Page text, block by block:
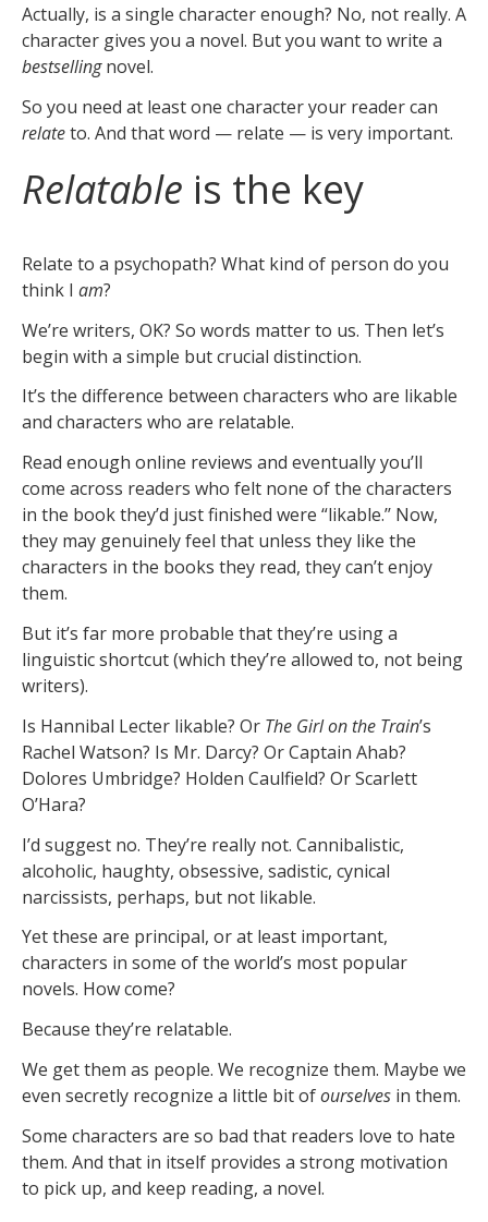
Actually, is a single character enough? No, not really. A
character gives you a novel. But you want to write a
bestsellingnovel.
So you need at least one character your reader can
relateto. And that word — relate — is very important.
Relatable is the key
Relate to a psychopath? What kind of person do you
think I am?
We’re writers, OK? So words matter to us. Then let’s
begin with a simple but crucial distinction.
It’s the difference between characters who are likable
and characters who are relatable.
Read enough online reviews and eventually you’ll
come across readers who felt none of the characters
in the book they’d just finished were “likable.’’ Now,
they may genuinely feel that unless they like the
characters in the books they read, they can’t enjoy
them.
But it’s far more probable that they’re using a
linguistic shortcut (which they’re allowed to, not being
writers).
Is Hannibal Lecter likable? Or The Girl on the Train’s
Rachel Watson? Is Mr. Darcy? Or Captain Ahab?
Dolores Umbridge? Holden Caulfield? Or Scarlett
O’Hara?
I’d suggest no. They’re really not. Cannibalistic,
alcoholic, haughty, obsessive, sadistic, cynical
narcissists, perhaps, but not likable.
Yet these are principal, or at least important,
characters in some of the world’s most popular
novels. How come?
Because they’re relatable.
We get them as people. We recognize them. Maybe we
even secretly recognize a little bit ofourselves in them.
Some characters are so bad that readers love to hate
them. And that in itself provides a strong motivation
to pick up, and keep reading, a novel.